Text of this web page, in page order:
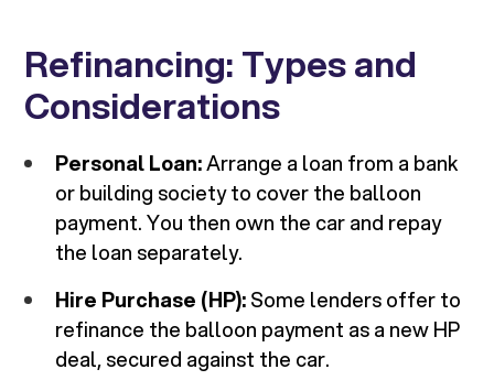
Refinancing: Types and
Considerations
Personal Loan:Arrange a loan from a bank
or building society to cover the balloon
payment. You then own the car and repay
the loan separately.
Hire Purchase (HP):Some lenders offer to
refinance the balloon payment as a new HP
deal, secured against the car.